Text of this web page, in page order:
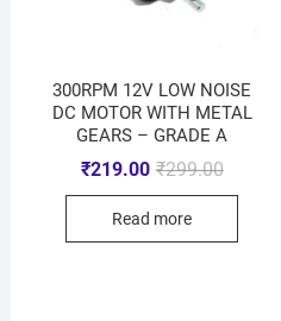
300RPM 12V LOW NOISE
DC MOTOR WITH METAL
GEARS – GRADE A
₹299.00
₹219.00
Read more